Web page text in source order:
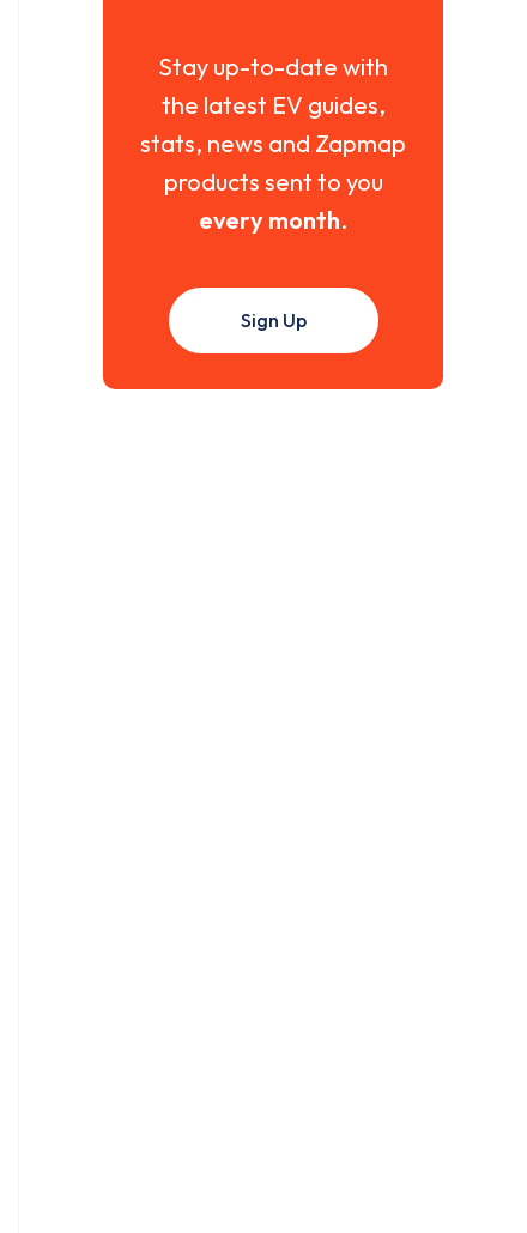
Stay up-to-date with
the latest EV guides,
stats, news and Zapmap
products sent to you
every month.
Sign Up